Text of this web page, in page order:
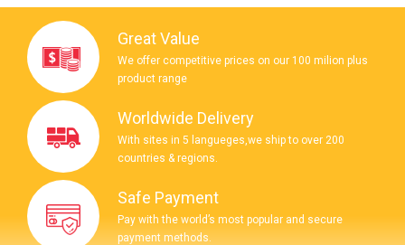
Great Value
We offer competitive prices on our 100 milion plus
product range
Worldwide Delivery
With sites in 5 langueges,we ship to over 200
countries & regions.
Safe Payment
Pay with the world’s most popular and secure
payment methods.